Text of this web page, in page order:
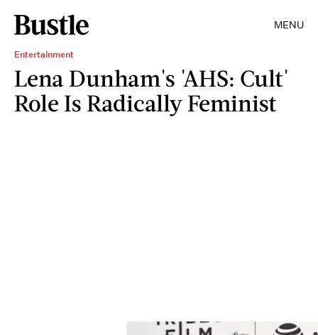
MENU
Entertainment
Lena Dunham's 'AHS: Cult'
Role Is Radically Feminist